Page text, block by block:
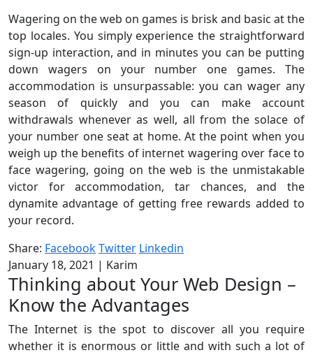
Wagering on the web on games is brisk and basic at the
top locales. You simply experience the straightforward
sign-up interaction, and in minutes you can be putting
down wagers on your number one games. The
accommodation is unsurpassable: you can wager any
season of quickly and you can make account
withdrawals whenever as well, all from the solace of
your number one seat at home. At the point when you
weigh up the benefits of internet wagering over face to
face wagering, going on the web is the unmistakable
victor for accommodation, tar chances, and the
dynamite advantage of getting free rewards added to
your record.
Share: FacebookTwitter Linkedin
January 18, 2021 | Karim
Thinking about Your Web Design –
Know the Advantages
The Internet is the spot to discover all you require
whether it is enormous or little and with such a lot of